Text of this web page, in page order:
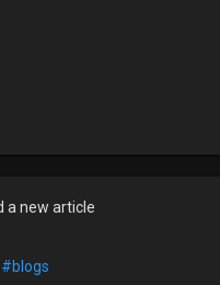
a new article
#blogs